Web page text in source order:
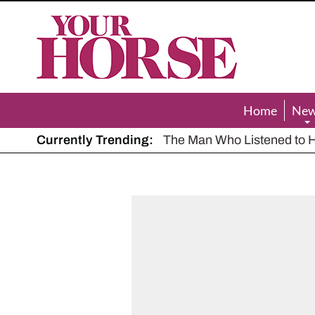
Your
Horse
Home
Currently Trending: The Man Who Listened to
Hot, dry summer: Expert
Police appeal after driver